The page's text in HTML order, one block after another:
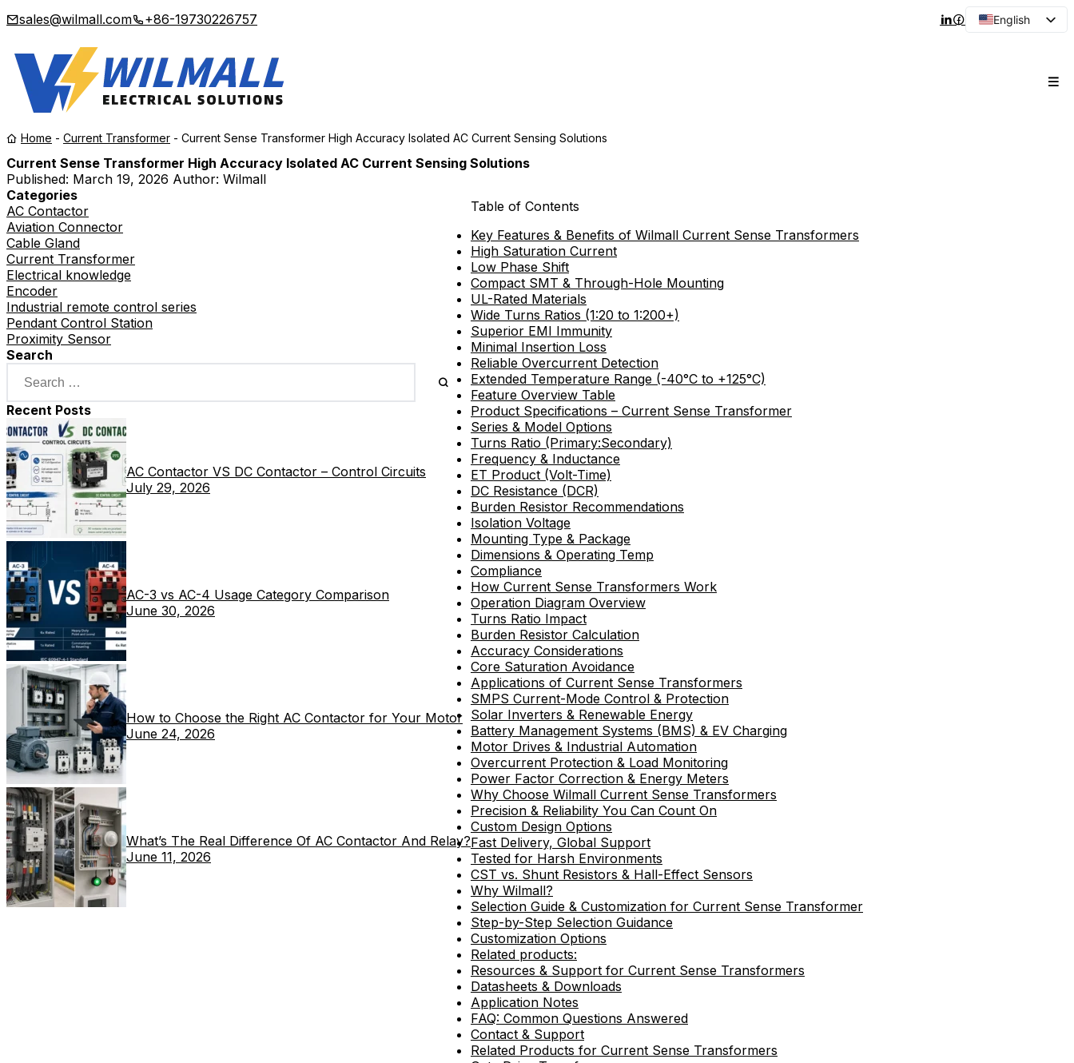
sales@wilmall.com +86-19730226757
English
Home - Current Transformer - Current Sense Transformer High Accuracy Isolated AC Current Sensing Solutions
Current Sense Transformer High Accuracy Isolated AC Current Sensing Solutions
Published: March 19, 2026 Author: Wilmall
Categories
AC Contactor
Aviation Connector
Cable Gland
Current Transformer
Electrical knowledge
Encoder
Industrial remote control series
Pendant Control Station
Proximity Sensor
Search
Recent Posts
AC Contactor VS DC Contactor – Control Circuits
July 29, 2026
AC-3 vs AC-4 Usage Category Comparison
June 30, 2026
How to Choose the Right AC Contactor for Your Motor
June 24, 2026
What’s The Real Difference Of AC Contactor And Relay?
June 11, 2026
Table of Contents
Key Features & Benefits of Wilmall Current Sense Transformers
High Saturation Current
Low Phase Shift
Compact SMT & Through-Hole Mounting
UL-Rated Materials
Wide Turns Ratios (1:20 to 1:200+)
Superior EMI Immunity
Minimal Insertion Loss
Reliable Overcurrent Detection
Extended Temperature Range (-40°C to +125°C)
Feature Overview Table
Product Specifications – Current Sense Transformer
Series & Model Options
Turns Ratio (Primary:Secondary)
Frequency & Inductance
ET Product (Volt-Time)
DC Resistance (DCR)
Burden Resistor Recommendations
Isolation Voltage
Mounting Type & Package
Dimensions & Operating Temp
Compliance
How Current Sense Transformers Work
Operation Diagram Overview
Turns Ratio Impact
Burden Resistor Calculation
Accuracy Considerations
Core Saturation Avoidance
Applications of Current Sense Transformers
SMPS Current-Mode Control & Protection
Solar Inverters & Renewable Energy
Battery Management Systems (BMS) & EV Charging
Motor Drives & Industrial Automation
Overcurrent Protection & Load Monitoring
Power Factor Correction & Energy Meters
Why Choose Wilmall Current Sense Transformers
Precision & Reliability You Can Count On
Custom Design Options
Fast Delivery, Global Support
Tested for Harsh Environments
CST vs. Shunt Resistors & Hall-Effect Sensors
Why Wilmall?
Selection Guide & Customization for Current Sense Transformer
Step-by-Step Selection Guidance
Customization Options
Related products:
Resources & Support for Current Sense Transformers
Datasheets & Downloads
Application Notes
FAQ: Common Questions Answered
Contact & Support
Related Products for Current Sense Transformers